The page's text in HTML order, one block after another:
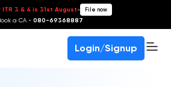
3 & 4 is 31st August- File now
a CA - 080-69368887
Login/Signup